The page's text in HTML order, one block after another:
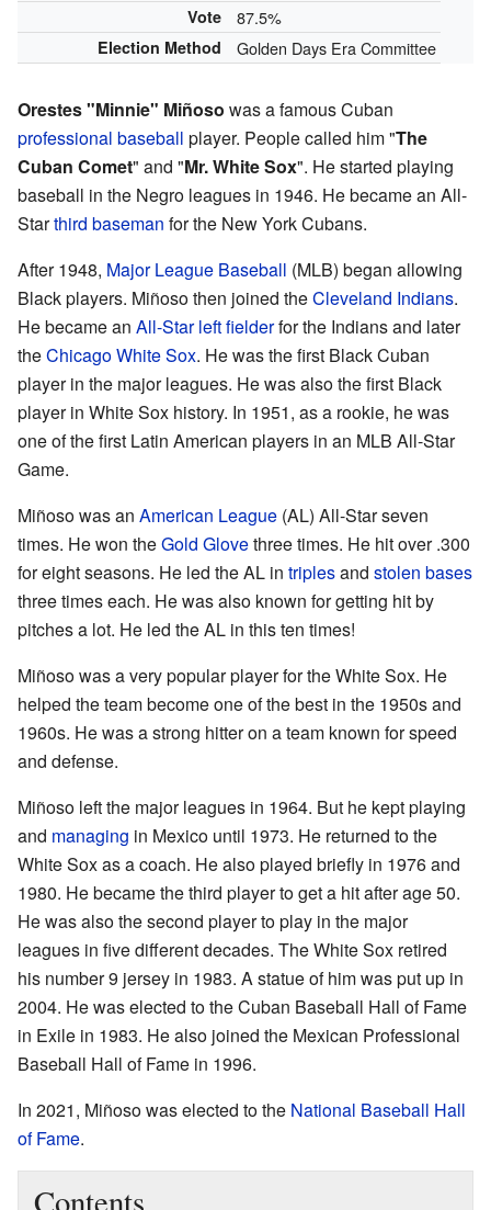
Vote 87.5%
Election Method Golden Days Era Committee
Orestes "Minnie" Miñoso was a famous Cuban
professional baseball player. People called him "The
Cuban Comet" and "Mr. White Sox". He started playing
baseball in the Negro leagues in 1946. He became an All-
Starthird baseman for the New York Cubans.
After 1948, Major League Baseball (MLB) began allowing
Black players. Miñoso then joined theCleveland Indians.
He became an All-Star left fielderfor the Indians and later
theChicago White Sox. He was the first Black Cuban
player in the major leagues. He was also the first Black
player in White Sox history. In 1951, as a rookie, he was
one of the first Latin American players in an MLB All-Star
Game.
Miñoso was an American League (AL) All-Star seven
times. He won theGold Glovethree times. He hit over .300
for eight seasons. He led the AL in triplesand stolen bases
three times each. He was also known for getting hit by
pitches a lot. He led the AL in this ten times!
Miñoso was a very popular player for the White Sox. He
helped the team become one of the best in the 1950s and
1960s. He was a strong hitter on a team known for speed
and defense.
Miñoso left the major leagues in 1964. But he kept playing
and managing in Mexico until 1973. He returned to the
White Sox as a coach. He also played briefly in 1976 and
1980. He became the third player to get a hit after age 50.
He was also the second player to play in the major
leagues in five different decades. The White Sox retired
his number 9 jersey in 1983. A statue of him was put up in
2004. He was elected to the Cuban Baseball Hall of Fame
in Exile in 1983. He also joined the Mexican Professional
Baseball Hall of Fame in 1996.
In 2021, Miñoso was elected to the National Baseball Hall
of Fame.